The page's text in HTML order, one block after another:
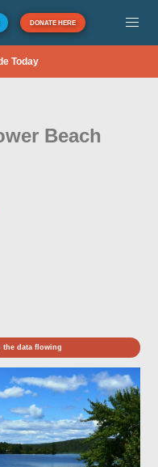
DONATE HERE
Today
Beach
the data flowing